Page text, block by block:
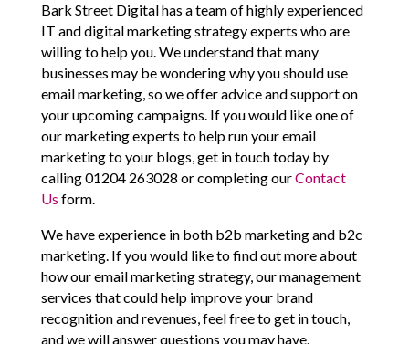
Bark Street Digital has a team of highly experienced
IT and digital marketing strategy experts who are
willing to help you. We understand that many
businesses may be wondering why you should use
email marketing, so we offer advice and support on
your upcoming campaigns. If you would like one of
our marketing experts to help run your email
marketing to your blogs, get in touch today by
calling 01204 263028 or completing ourContact
Us form.
We have experience in both b2b marketing and b2c
marketing. If you would like to find out more about
how our email marketing strategy, our management
services that could help improve your brand
recognition and revenues, feel free to get in touch,
and we will answer questions you may have.